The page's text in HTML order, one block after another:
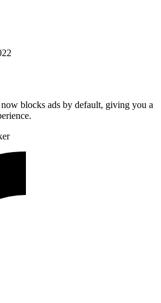
blocks ads by default, giving you a